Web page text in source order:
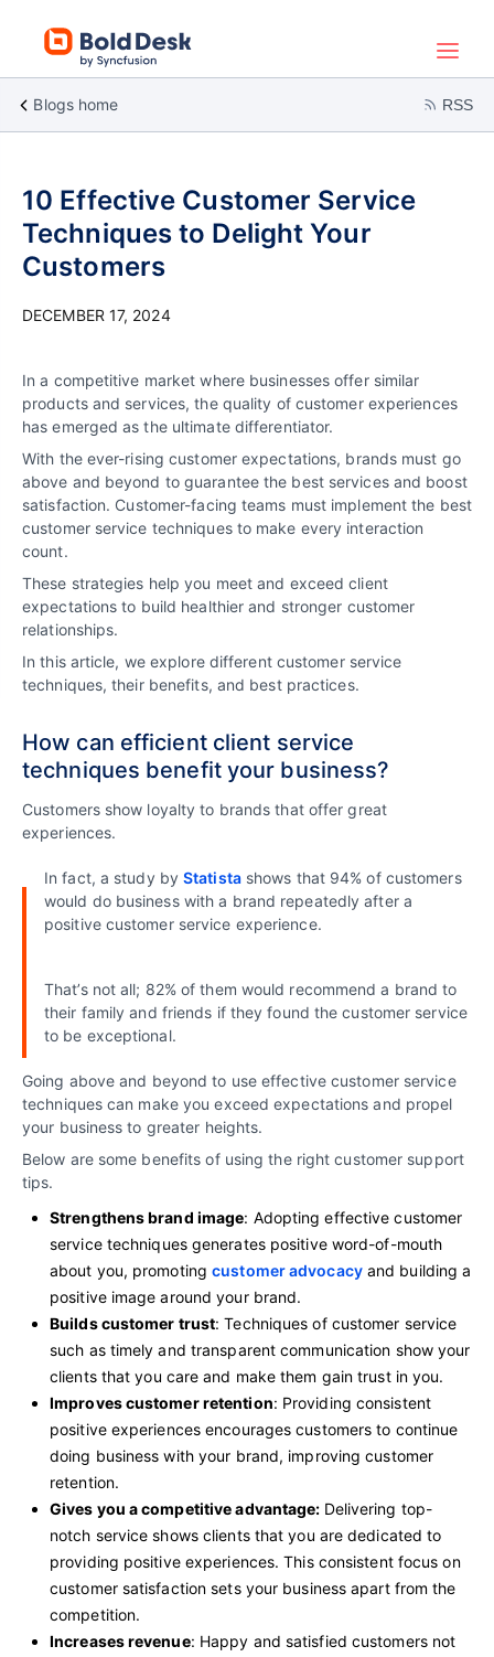
Blogs home RSS
10 Effective Customer Service
Techniques to Delight Your
Customers
DECEMBER 17, 2024
In a competitive market where businesses offer similar
products and services, the quality of customer experiences
has emerged as the ultimate differentiator.
With the ever-rising customer expectations, brands must go
above and beyond to guarantee the best services and boost
satisfaction. Customer-facing teams must implement the best
customer service techniques to make every interaction
count.
These strategies help you meet and exceed client
expectations to build healthier and stronger customer
relationships.
In this article, we explore different customer service
techniques, their benefits, and best practices.
How can efficient client service
techniques benefit your business?
Customers show loyalty to brands that offer great
experiences.
In fact, a study by Statistashows that 94% of customers
would do business with a brand repeatedly after a
positive customer service experience.
That’s not all; 82% of them would recommend a brand to
their family and friends if they found the customer service
to be exceptional.
Going above and beyond to use effective customer service
techniques can make you exceed expectations and propel
your business to greater heights.
Below are some benefits of using the right customer support
tips.
Strengthens brand image: Adopting effective customer
service techniques generates positive word-of-mouth
about you, promotingcustomer advocacyand building a
positive image around your brand.
Builds customer trust: Techniques of customer service
such as timely and transparent communication show your
clients that you care and make them gain trust in you.
Improves customer retention: Providing consistent
positive experiences encourages customers to continue
doing business with your brand, improving customer
retention.
Gives you a competitive advantage: Delivering top-
notch service shows clients that you are dedicated to
providing positive experiences. This consistent focus on
customer satisfaction sets your business apart from the
competition.
Increases revenue: Happy and satisfied customers not